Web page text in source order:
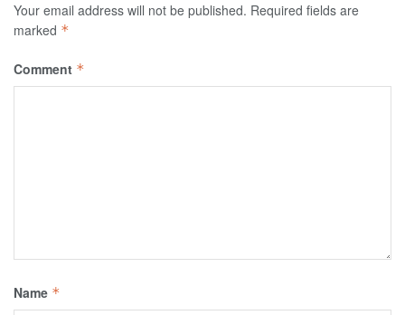
Your email address will not be published. Required fields are
marked *
Comment *
Name *